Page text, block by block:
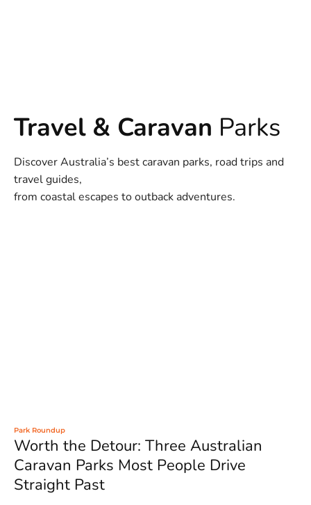
Travel & Caravan Parks
Discover Australia’s best caravan parks, road trips and
travel guides,
from coastal escapes to outback adventures.
Park Roundup
Worth the Detour: Three Australian
Caravan Parks Most People Drive
Straight Past